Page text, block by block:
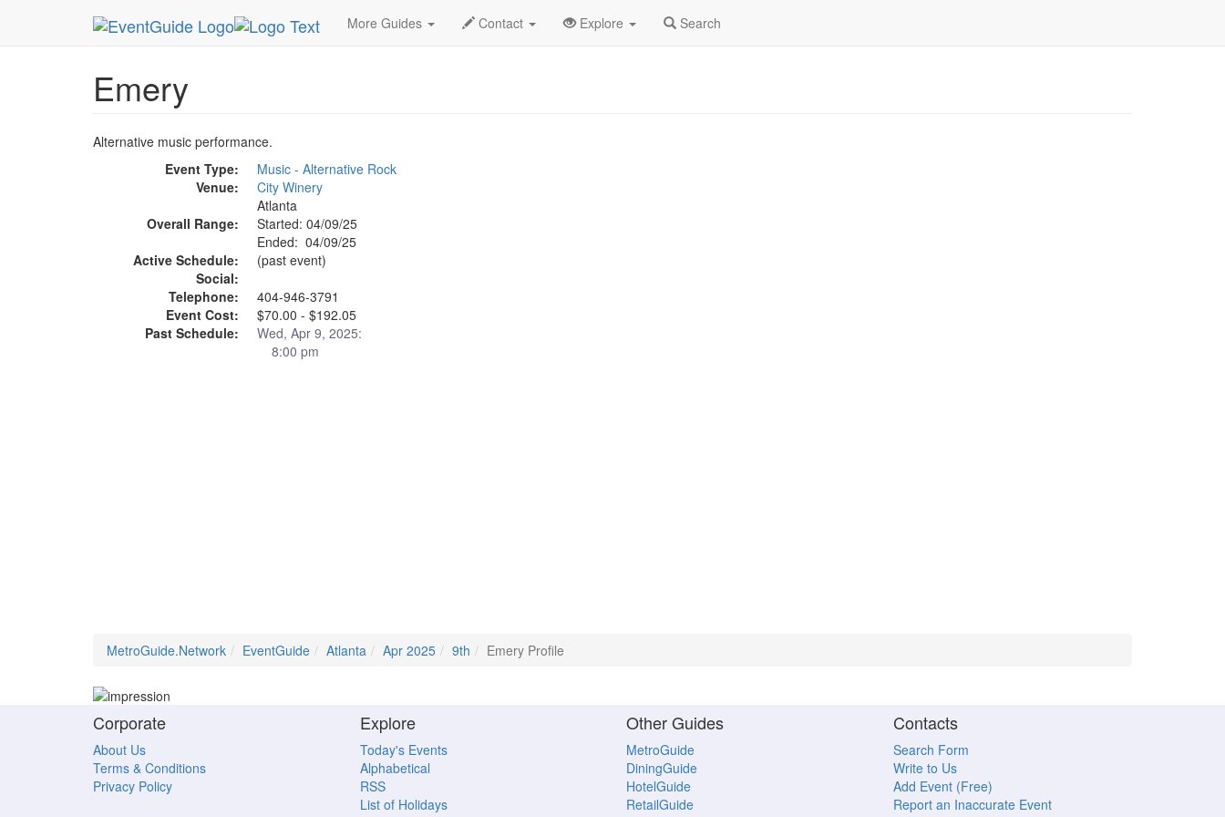
More Guides Contact Explore Search
MetroGuide.Network EventGuide Atlanta Apr 2025 9th Emery Profile
Emery
Alternative music performance.
Event Type:
Music - Alternative Rock
Venue:
City Winery
Atlanta
Overall Range:
Started: 04/09/25
Ended: 04/09/25
Active Schedule:
(past event)
Social:
Telephone:
404-946-3791
Event Cost:
$70.00 - $192.05
Past Schedule:
Wed, Apr 9, 2025:
8:00 pm
MetroGuide.Network EventGuide Atlanta Apr 2025 9th Emery Profile
Corporate
About Us
Terms & Conditions
Privacy Policy
Explore
Today's Events
Alphabetical
RSS
List of Holidays
Other Guides
MetroGuide
DiningGuide
HotelGuide
RetailGuide
Contacts
Search Form
Write to Us
Add Event (Free)
Report an Inaccurate Event